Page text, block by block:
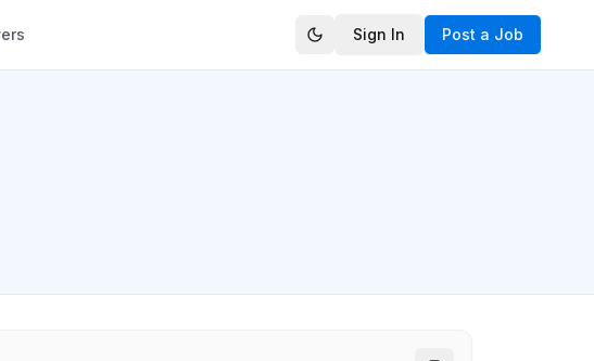
Sign In Post a Job